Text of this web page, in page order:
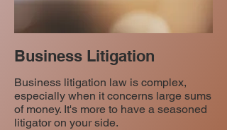
Business Litigation
Business litigation law is complex,
especially when it concerns large sums
of money. It's more to have a seasoned
litigator on your side.